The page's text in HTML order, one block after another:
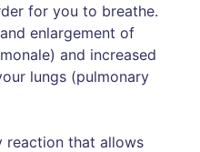
for you to breathe.
enlargement of
and increased
lungs (pulmonary
reaction that allows